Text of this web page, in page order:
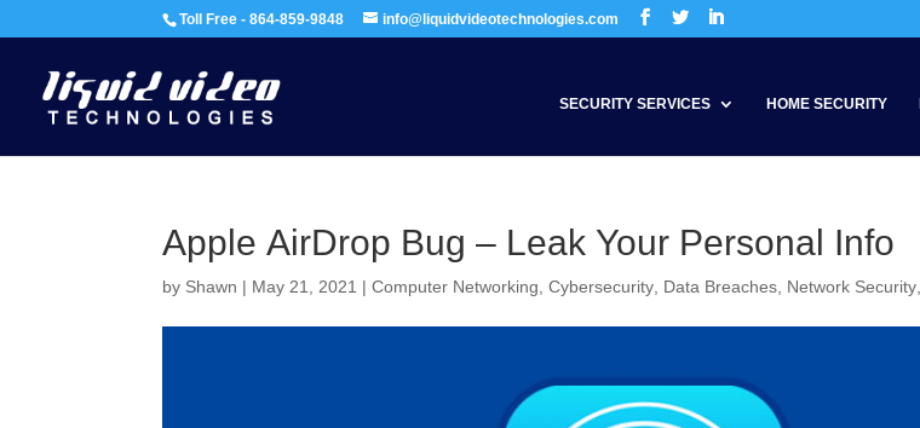
Toll Free - 864-859-9848 info@liquidvideotechnologies.com
SECURITY SERVICES HOME SECURITY
Apple AirDrop Bug – Leak Your Personal Info
by Shawn | May 21, 2021 |Computer Networking ,Cybersecurity Data Breaches Network Security